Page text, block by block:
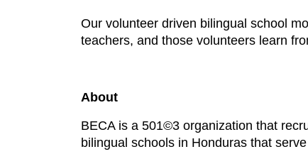
Our volunteer driven bilingual school
teachers, and those volunteers learn
About
BECA is a 501©3 organization that
bilingual schools in Honduras that